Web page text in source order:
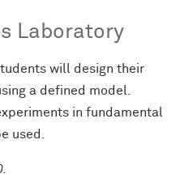
Laboratory
will design their
a defined model.
in fundamental
used.